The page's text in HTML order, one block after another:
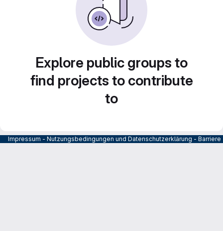
Explore public groups to
find projects to contribute
to
Impressum - Nutzungsbedingungen und Datenschutzerklärung -